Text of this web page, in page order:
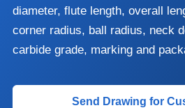
diameter, flute length, overall
corner radius, ball radius, neck
carbide grade, marking and
Send Drawing for